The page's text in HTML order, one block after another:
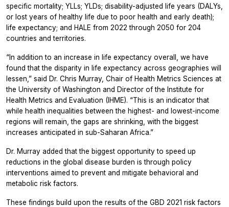
specific mortality; YLLs; YLDs; disability-adjusted life years (DALYs,
or lost years of healthy life due to poor health and early death);
life expectancy; and HALE from 2022 through 2050 for 204
countries and territories.
“In addition to an increase in life expectancy overall, we have
found that the disparity in life expectancy across geographies will
lessen,” said Dr. Chris Murray, Chair of Health Metrics Sciences at
the University of Washington and Director of the Institute for
Health Metrics and Evaluation (IHME). “This is an indicator that
while health inequalities between the highest- and lowest-income
regions will remain, the gaps are shrinking, with the biggest
increases anticipated in sub-Saharan Africa.”
Dr. Murray added that the biggest opportunity to speed up
reductions in the global disease burden is through policy
interventions aimed to prevent and mitigate behavioral and
metabolic risk factors.
These findings build upon the results of the GBD 2021 risk factors